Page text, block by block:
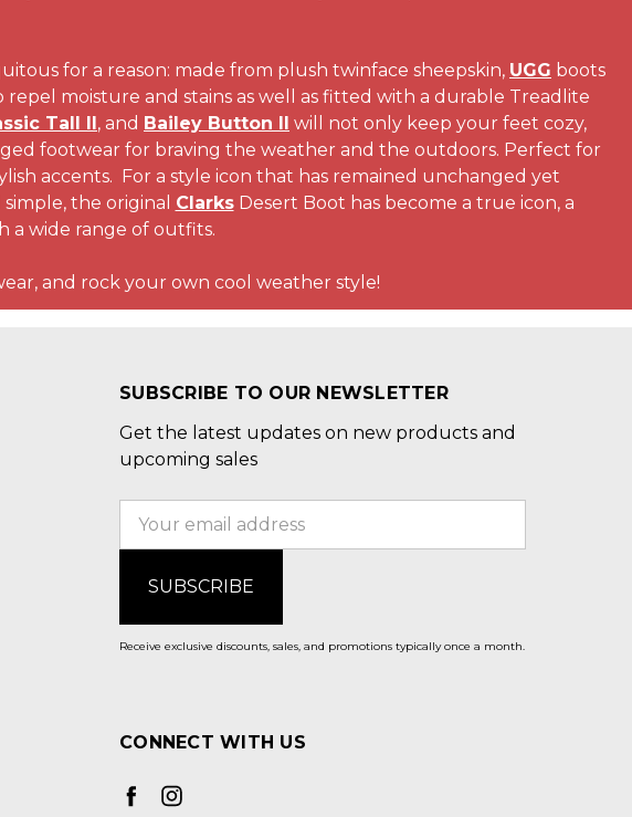
for a reason: made from plush twinface sheepskin, UGG boots
moisture and stains as well as fitted with a durable Treadlite
Tall II, and Bailey Button II will not only keep your feet cozy,
footwear for braving the weather and the outdoors. Perfect for
accents. For a style icon that has remained unchanged yet
the original ClarksDesert Boot has become a true icon, a
a wide range of outfits.
and rock your own cool weather style!
SUBSCRIBE TO OUR NEWSLETTER
Get the latest updates on new products and
upcoming sales
Receive exclusive discounts, sales, and promotions typically once a month.
CONNECT WITH US